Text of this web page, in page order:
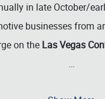
in late October/
businesses from
on the Las Vegas
…